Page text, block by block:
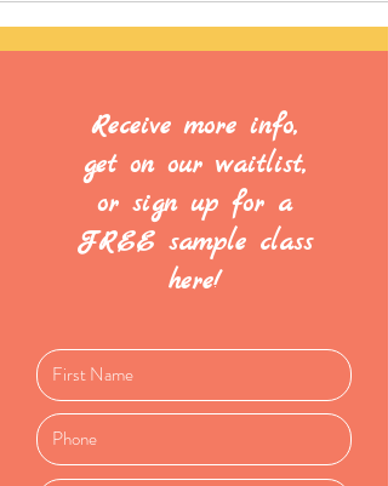
Receive more info,
get on our waitlist,
or sign up for a
FREE sample class
here!